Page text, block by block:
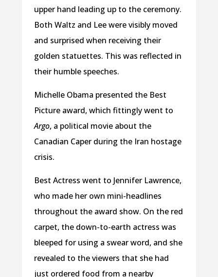
upper hand leading up to the ceremony.
Both Waltz and Lee were visibly moved
and surprised when receiving their
golden statuettes. This was reflected in
their humble speeches.
Michelle Obama presented the Best
Picture award, which fittingly went to
Argo, a political movie about the
Canadian Caper during the Iran hostage
crisis.
Best Actress went to Jennifer Lawrence,
who made her own mini-headlines
throughout the award show. On the red
carpet, the down-to-earth actress was
bleeped for using a swear word, and she
revealed to the viewers that she had
just ordered food from a nearby